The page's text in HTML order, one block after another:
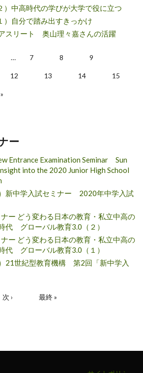
）中高時代の学びが大学で役に立つ
）自分で踏み出すきっかけ
スリート 奥山理々嘉さんの活躍
… 7 8 9
12 13 14 15
ー
Entrance Examination Seminar Sun
into the 2020 Junior High School
新中学入試セミナー 2020年中学入試
ー どう変わる日本の教育・私立中高の
代 グローバル教育3.0（２）
ー どう変わる日本の教育・私立中高の
代 グローバル教育3.0（１）
21世紀型教育機構 第2回「新中学入
次 › 最終 »